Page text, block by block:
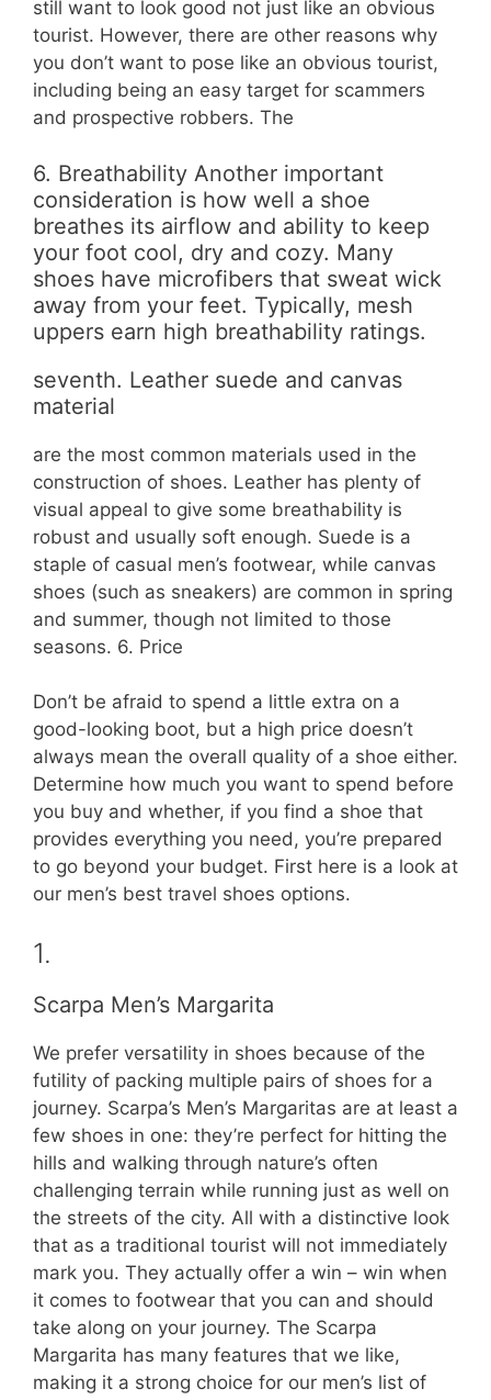
still want to look good not just like an obvious
tourist. However, there are other reasons why
you don’t want to pose like an obvious tourist,
including being an easy target for scammers
and prospective robbers. The
6. Breathability Another important
consideration is how well a shoe
breathes its airflow and ability to keep
your foot cool, dry and cozy. Many
shoes have microfibers that sweat wick
away from your feet. Typically, mesh
uppers earn high breathability ratings.
seventh. Leather suede and canvas
material
are the most common materials used in the
construction of shoes. Leather has plenty of
visual appeal to give some breathability is
robust and usually soft enough. Suede is a
staple of casual men’s footwear, while canvas
shoes (such as sneakers) are common in spring
and summer, though not limited to those
seasons. 6. Price
Don’t be afraid to spend a little extra on a
good-looking boot, but a high price doesn’t
always mean the overall quality of a shoe either.
Determine how much you want to spend before
you buy and whether, if you find a shoe that
provides everything you need, you’re prepared
to go beyond your budget. First here is a look at
our men’s best travel shoes options.
1.
Scarpa Men’s Margarita
We prefer versatility in shoes because of the
futility of packing multiple pairs of shoes for a
journey. Scarpa’s Men’s Margaritas are at least a
few shoes in one: they’re perfect for hitting the
hills and walking through nature’s often
challenging terrain while running just as well on
the streets of the city. All with a distinctive look
that as a traditional tourist will not immediately
mark you. They actually offer a win – win when
it comes to footwear that you can and should
take along on your journey. The Scarpa
Margarita has many features that we like,
making it a strong choice for our men’s list of